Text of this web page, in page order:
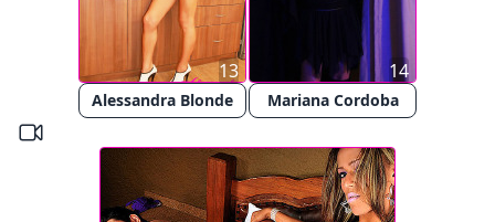
Alessandra Blonde
13
Mariana Cordoba
14